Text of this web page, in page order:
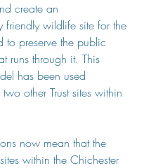
create an
friendly wildlife site for the
to preserve the public
runs through it. This
has been used
other Trust sites within
now mean that the
within the Chichester